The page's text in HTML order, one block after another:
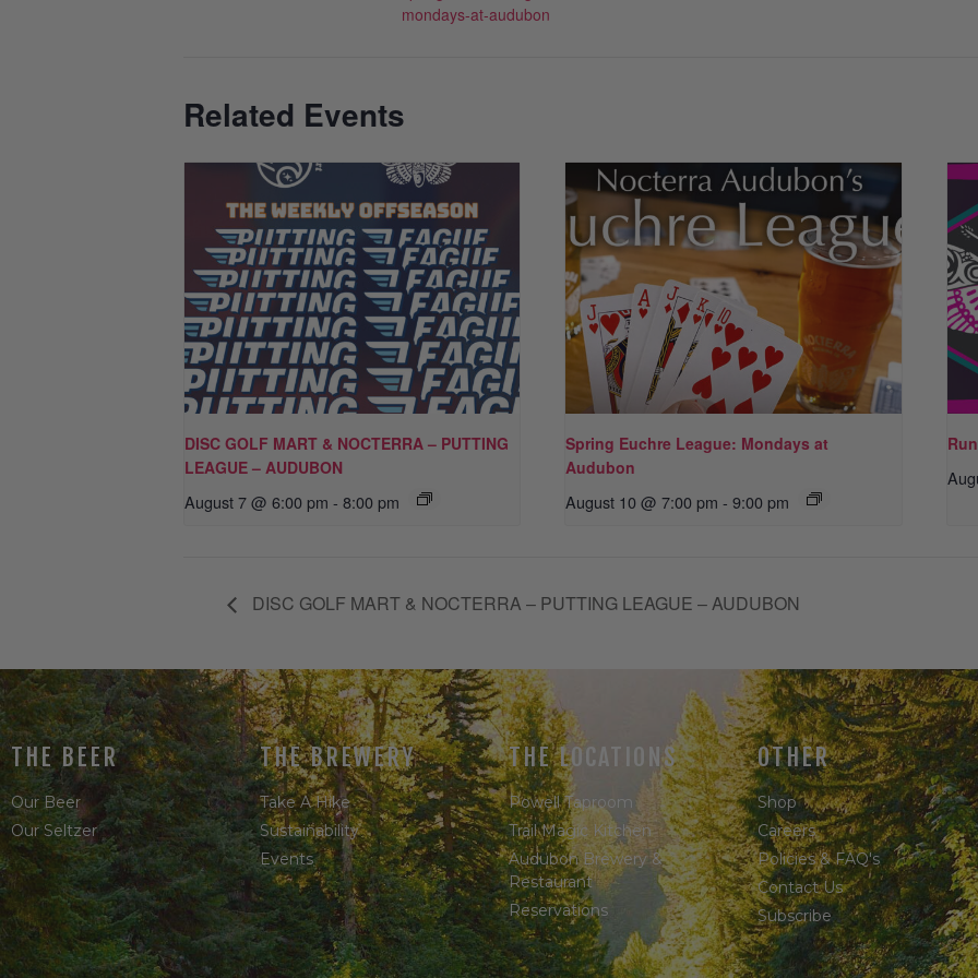
mondays-at-audubon
Related Events
DISC GOLF MART & NOCTERRA – PUTTING
LEAGUE – AUDUBON
August 7 @ 6:00 pm - 8:00 pm
Spring Euchre League: Mondays at
Audubon
August 10 @ 7:00 pm - 9:00 pm
DISC GOLF MART & NOCTERRA – PUTTING LEAGUE – AUDUBON
THE BEER
Our Beer
Our Seltzer
THE BREWERY
Take A Hike
Sustainability
Events
THE LOCATIONS
Powell Taproom
Trail Magic Kitchen
Audubon Brewery &
Restaurant
Reservations
OTHER
Shop
Careers
Policies & FAQ's
Contact Us
Subscribe